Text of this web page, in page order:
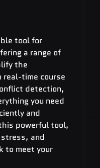
tool for
a range of
the
real-time course
detection,
you need
and
powerful tool,
stress, and
to meet your